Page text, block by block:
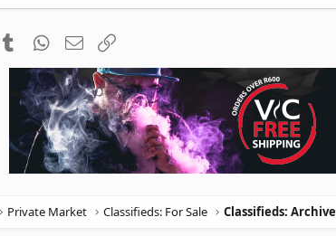
Tumblr WhatsApp
Email
Private Market Classifieds: For Sale Classifieds: Archive